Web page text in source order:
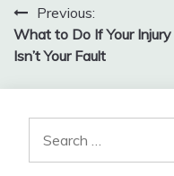
Post
navigation
Previous:
What to Do If Your Injury
Isn’t Your Fault
for: